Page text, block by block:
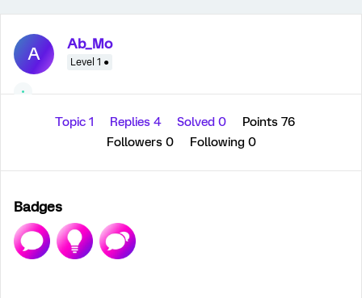
A Ab_Mo
Level 1 ●
Topic 1 Replies 4 Solved 0
Points 76
Followers 0 Following 0
Badges